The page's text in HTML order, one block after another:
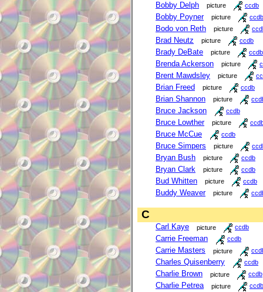
Bobby Delph picture ccdb
Bobby Poyner picture ccdb
Bodo von Reth picture
Brad Neutz picture ccdb
Brady DeBate picture ccdb
Brenda Ackerson picture
Brent Mawdsley picture
Brian Freed picture ccdb
Brian Shannon picture
Bruce Jackson ccdb
Bruce Lowther picture
Bruce McCue ccdb
Bruce Simpers picture
Bryan Bush picture ccdb
Bryan Clark picture ccdb
Bud Whitten picture ccdb
Buddy Weaver picture
C
Carl Kaye picture ccdb
Carrie Freeman ccdb
Carrie Masters picture
Charles Quisenberry ccdb
Charlie Brown picture ccdb
Charlie Petrea picture ccdb